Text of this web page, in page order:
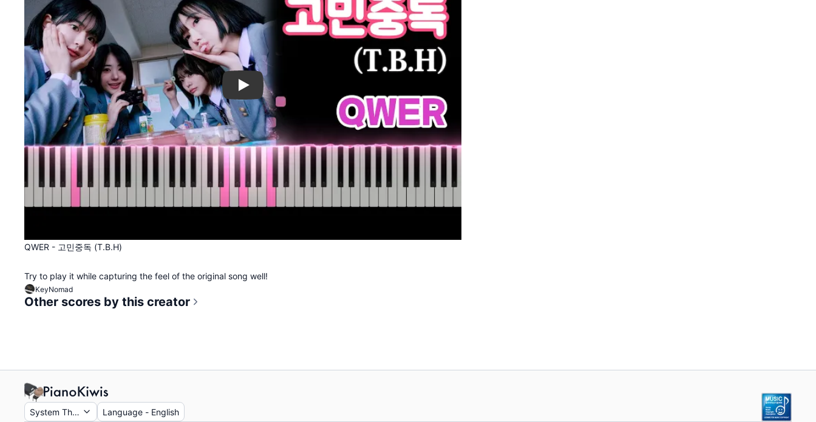
Play
QWER - 고민중독 (T.B.H)
Try to play it while capturing the feel of the original song well!
KeyNomad
Other scores by this creator
System Theme Language - English